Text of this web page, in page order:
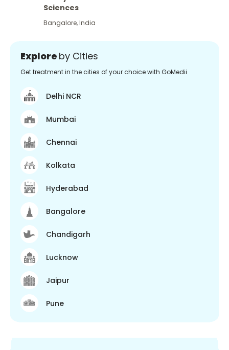
Sciences
Bangalore,India
Explore by Cities
Get treatment in the cities of your choice with GoMedii
Delhi NCR
Mumbai
Chennai
Kolkata
Hyderabad
Bangalore
Chandigarh
Lucknow
Jaipur
Pune